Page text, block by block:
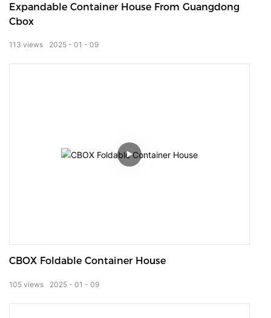
Expandable Container House From Guangdong
Cbox
2025 01 09
113 views
CBOX Foldable Container House
2025 01 09
105 views